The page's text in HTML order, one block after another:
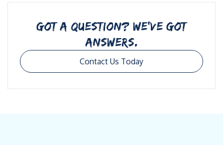
GOT A QUESTION? WE’VE GOT
ANSWERS.
Contact Us Today